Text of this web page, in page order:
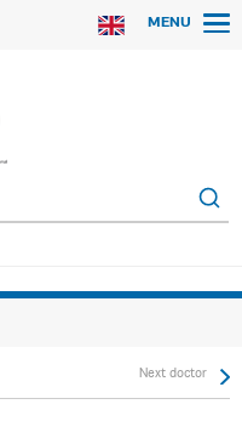
MENU
Next doctor